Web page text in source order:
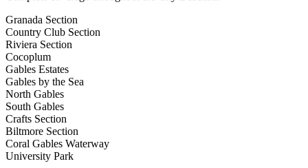
Granada Section
Country Club Section
Riviera Section
Cocoplum
Gables Estates
Gables by the Sea
North Gables
South Gables
Crafts Section
Biltmore Section
Coral Gables Waterway
University Park